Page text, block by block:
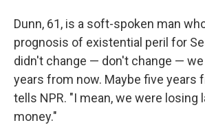
Dunn, 61, is a soft-spoken man
prognosis of existential peril for
didn't change — don't change —
years from now. Maybe five years
tells NPR. "I mean, we were losing
money."